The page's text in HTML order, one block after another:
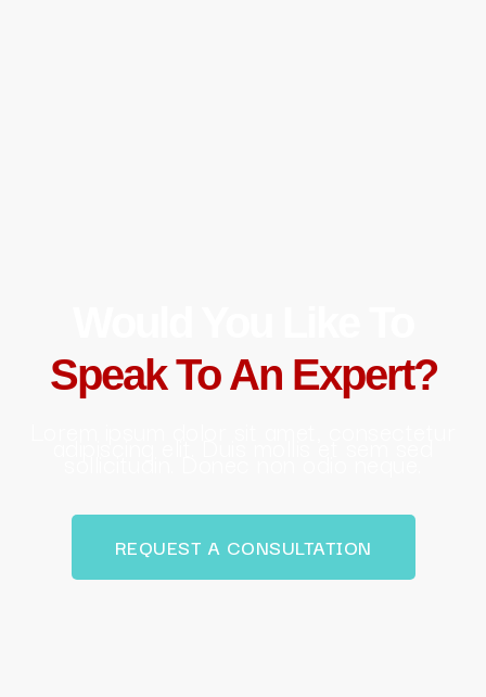
Speak To An Expert?
REQUEST A CONSULTATION